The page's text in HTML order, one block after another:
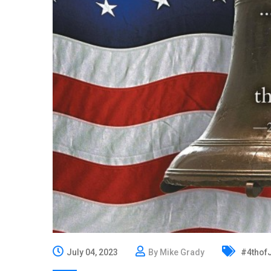
July 04, 2023 By Mike Grady